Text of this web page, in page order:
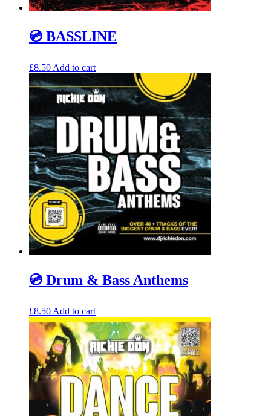
💿 BASSLINE
£8.50 Add to cart
💿 Drum & Bass Anthems
£8.50 Add to cart